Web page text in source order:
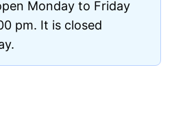
Monday to Friday
pm. It is closed